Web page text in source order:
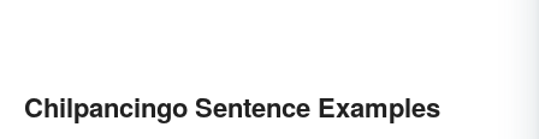
Chilpancingo Sentence Examples